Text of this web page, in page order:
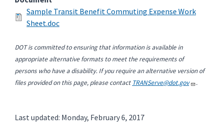
Sample Transit Benefit Commuting Expense Work
Sheet.doc
DOT is committed to ensuring that information is available in
appropriate alternative formats to meet the requirements of
persons who have a disability. If you require an alternative version of
files provided on this page, please contact TRANServe@dot.gov .
Last updated: Monday, February 6, 2017